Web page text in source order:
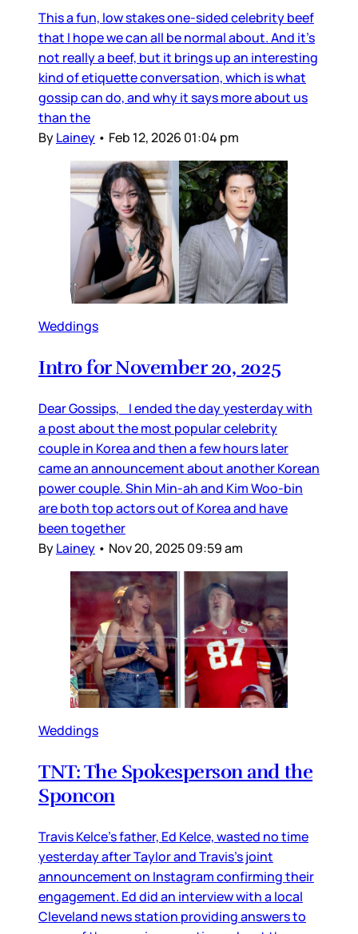
This a fun, low stakes one-sided celebrity beef
that I hope we can all be normal about. And it’s
not really a beef, but it brings up an interesting
kind of etiquette conversation, which is what
gossip can do, and why it says more about us
than the
ByLainey • Feb 12, 2026 01:04 pm
Weddings
Intro for November 20, 2025
Dear Gossips, I ended the day yesterday with
a post about the most popular celebrity
couple in Korea and then a few hours later
came an announcement about another Korean
power couple. Shin Min-ah and Kim Woo-bin
are both top actors out of Korea and have
been together
ByLainey • Nov 20, 2025 09:59 am
Weddings
TNT: The Spokesperson and the
Sponcon
Travis Kelce’s father, Ed Kelce, wasted no time
yesterday after Taylor and Travis’s joint
announcement on Instagram confirming their
engagement. Ed did an interview with a local
Cleveland news station providing answers to